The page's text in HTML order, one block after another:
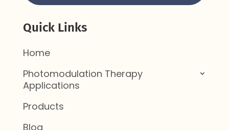
Quick Links
Home
Photomodulation Therapy
Applications
Products
Blog